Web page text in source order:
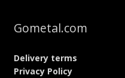
Gometal.com
Delivery terms
Privacy Policy